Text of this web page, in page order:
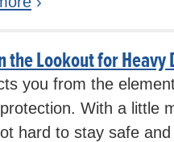
the Lookout for Heavy
you from the
With a little
hard to stay safe